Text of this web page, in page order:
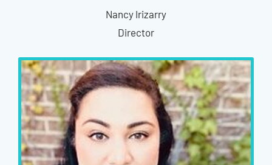
Nancy Irizarry
Director